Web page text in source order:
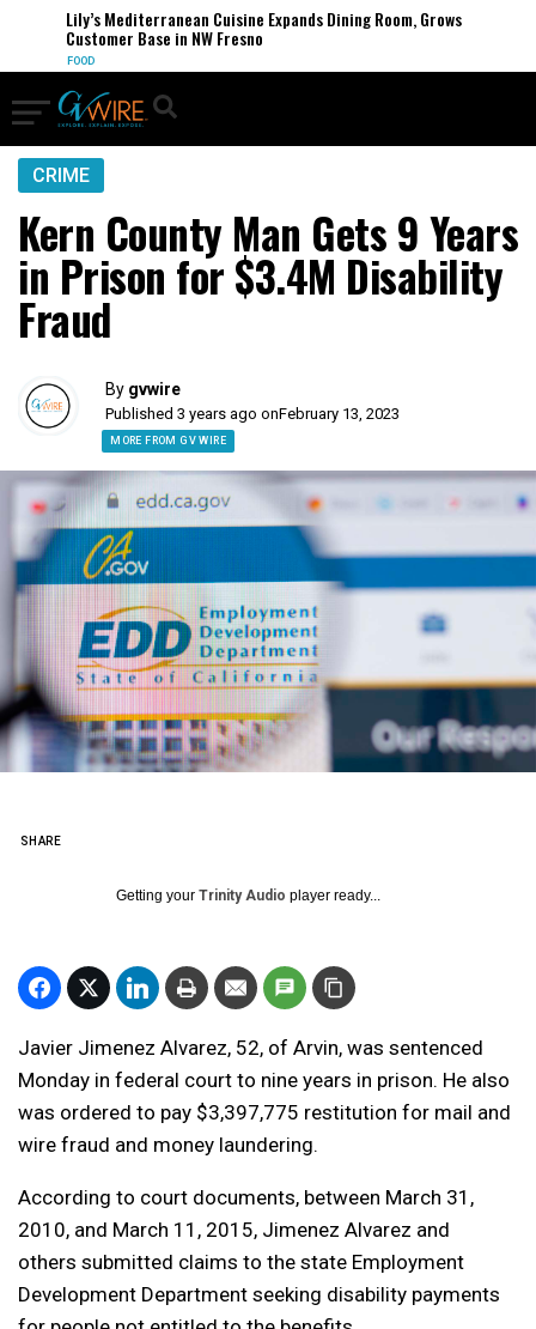
Lily’s Mediterranean Cuisine Expands Dining Room, Grows
Customer Base in NW Fresno
FOOD
CRIME
Kern County Man Gets 9 Years
in Prison for $3.4M Disability
Fraud
By gvwire
Published 3 years ago onFebruary 13, 2023
MORE FROM GV WIRE
SHARE
Getting your Trinity Audio player ready...
Javier Jimenez Alvarez, 52, of Arvin, was sentenced
Monday in federal court to nine years in prison. He also
was ordered to pay $3,397,775 restitution for mail and
wire fraud and money laundering.
According to court documents, between March 31,
2010, and March 11, 2015, Jimenez Alvarez and
others submitted claims to the state Employment
Development Department seeking disability payments